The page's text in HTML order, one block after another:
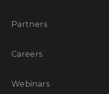
Partners
Careers
Webinars